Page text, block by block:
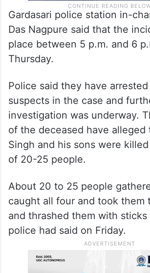
Gardasari police station in-
Das Nagpure said that the
place between 5 p.m. and 6
Thursday.
Police said they have
suspects in the case and
investigation was underway.
of the deceased have alleged
Singh and his sons were
of 20-25 people.
About 20 to 25 people
caught all four and took them
and thrashed them with sticks
police had said on Friday.